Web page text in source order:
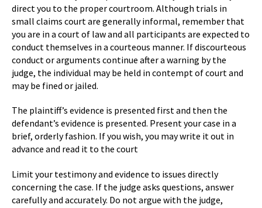
direct you to the proper courtroom. Although trials in
small claims court are generally informal, remember that
you are in a court of law and all participants are expected to
conduct themselves in a courteous manner. If discourteous
conduct or arguments continue after a warning by the
judge, the individual may be held in contempt of court and
may be fined or jailed.
The plaintiff’s evidence is presented first and then the
defendant’s evidence is presented. Present your case in a
brief, orderly fashion. If you wish, you may write it out in
advance and read it to the court
Limit your testimony and evidence to issues directly
concerning the case. If the judge asks questions, answer
carefully and accurately. Do not argue with the judge,